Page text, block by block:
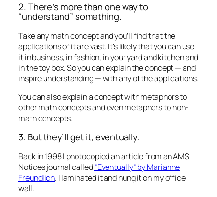
2. There’s more than one way to
“understand” something.
Take any math concept and you’ll find that the
applications of it are vast. It’s likely that you can use
it in business, in fashion, in your yard and kitchen and
in the toy box. So you can explain the concept — and
inspire understanding — with any of the applications.
You can also explain a concept with metaphors to
other math concepts and even metaphors to non-
math concepts.
3. But they’ll get it, eventually.
Back in 1998 I photocopied an article from an AMS
Notices journal called“Eventually” by Marianne
Freundlich. I laminated it and hung it on my office
wall.